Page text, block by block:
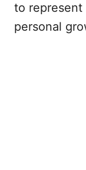
to represent
personal